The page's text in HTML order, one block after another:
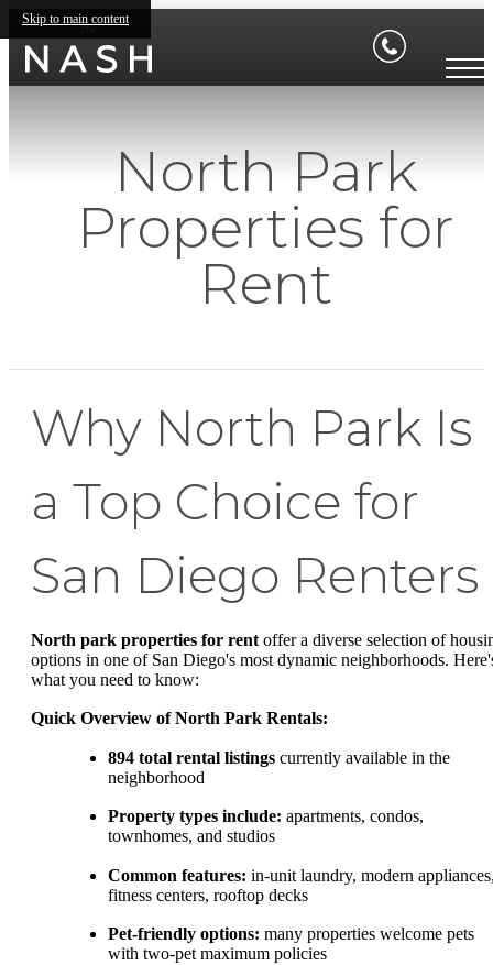
Skip to main content
North Park
Properties for
Rent
Why North Park Is
a Top Choice for
San Diego Renters
North park properties for rent offer a diverse selection of
options in one of San Diego's most dynamic neighborhoods.
what you need to know:
Quick Overview of North Park Rentals:
894 total rental listings currently available in the
neighborhood
Property types include: apartments, condos,
townhomes, and studios
Common features: in-unit laundry, modern
fitness centers, rooftop decks
Pet-friendly options: many properties welcome pets
with two-pet maximum policies